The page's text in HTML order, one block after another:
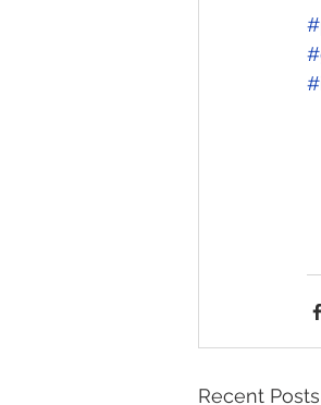
Recent Posts